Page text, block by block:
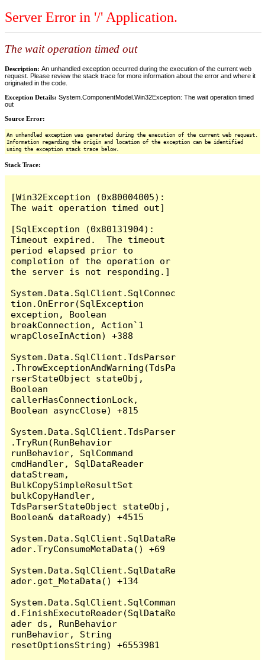
Server Error in '/' Application.
The wait operation timed out
Description: An unhandled exception occurred during the execution of the current web
request. Please review the stack trace for more information about the error and where it
originated in the code.
Exception Details: System.ComponentModel.Win32Exception: The wait operation timed
out
Source Error:
An unhandled exception was generated during the execution of the current web request.
Information regarding the origin and location of the exception can be identified
using the exception stack trace below.
Stack Trace:
[Win32Exception (0x80004005):
The wait operation timed out]
[SqlException (0x80131904):
Timeout expired.  The timeout
period elapsed prior to
completion of the operation or
the server is not responding.]
System.Data.SqlClient.SqlConnec
tion.OnError(SqlException
exception, Boolean
breakConnection, Action`1
wrapCloseInAction) +388
System.Data.SqlClient.TdsParser
.ThrowExceptionAndWarning(TdsPa
rserStateObject stateObj,
Boolean
callerHasConnectionLock,
Boolean asyncClose) +815
System.Data.SqlClient.TdsParser
.TryRun(RunBehavior
runBehavior, SqlCommand
cmdHandler, SqlDataReader
dataStream,
BulkCopySimpleResultSet
bulkCopyHandler,
TdsParserStateObject stateObj,
Boolean& dataReady) +4515
System.Data.SqlClient.SqlDataRe
ader.TryConsumeMetaData() +69
System.Data.SqlClient.SqlDataRe
ader.get_MetaData() +134
System.Data.SqlClient.SqlComman
d.FinishExecuteReader(SqlDataRe
ader ds, RunBehavior
runBehavior, String
resetOptionsString) +6553981